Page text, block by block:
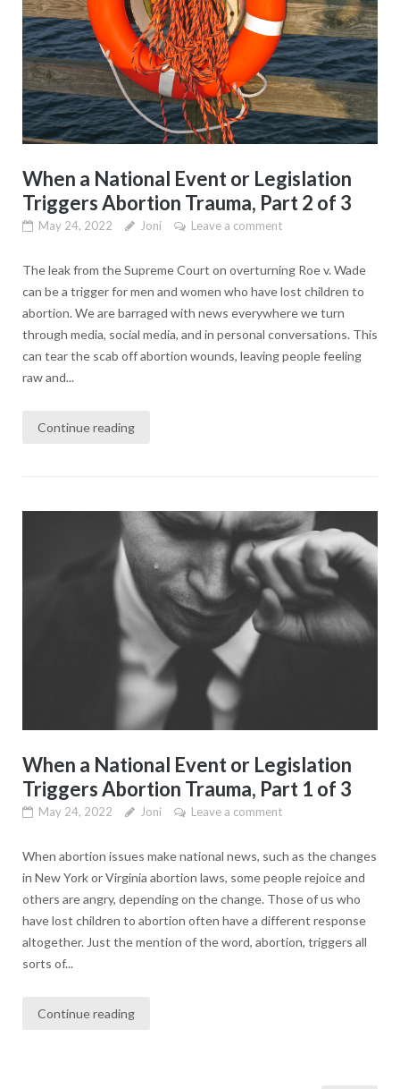
When a National Event or Legislation
Triggers Abortion Trauma, Part 2 of 3
May 24, 2022 Joni Leave a comment
The leak from the Supreme Court on overturning Roe v. Wade
can be a trigger for men and women who have lost children to
abortion. We are barraged with news everywhere we turn
through media, social media, and in personal conversations. This
can tear the scab off abortion wounds, leaving people feeling
raw and...
Continue reading
When a National Event or Legislation
Triggers Abortion Trauma, Part 1 of 3
May 24, 2022 Joni Leave a comment
When abortion issues make national news, such as the changes
in New York or Virginia abortion laws, some people rejoice and
others are angry, depending on the change. Those of us who
have lost children to abortion often have a different response
altogether. Just the mention of the word, abortion, triggers all
sorts of...
Continue reading